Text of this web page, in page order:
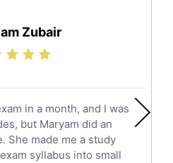
Zubair
in a month, and I was
but Maryam did an
She made me a study
syllabus into small